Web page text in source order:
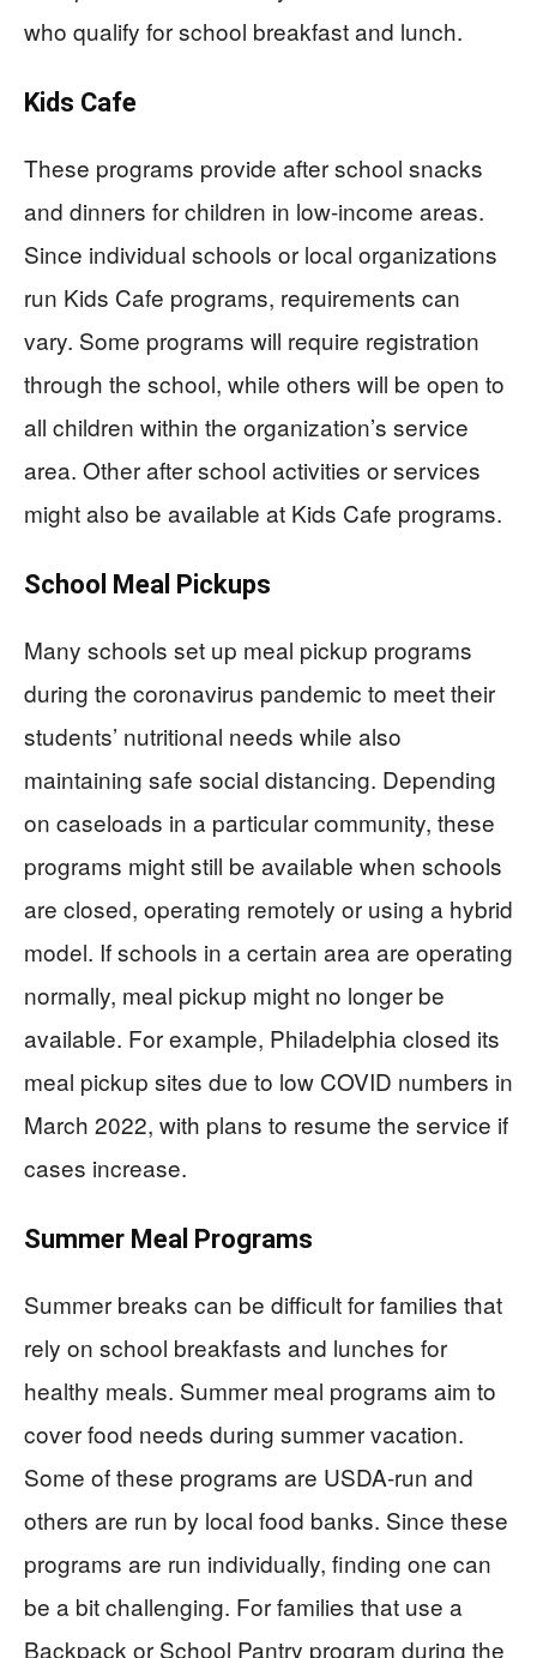
who qualify for school breakfast and lunch.
Kids Cafe
These programs provide after school snacks
and dinners for children in low-income areas.
Since individual schools or local organizations
run Kids Cafe programs, requirements can
vary. Some programs will require registration
through the school, while others will be open to
all children within the organization’s service
area. Other after school activities or services
might also be available at Kids Cafe programs.
School Meal Pickups
Many schools set up meal pickup programs
during the coronavirus pandemic to meet their
students’ nutritional needs while also
maintaining safe social distancing. Depending
on caseloads in a particular community, these
programs might still be available when schools
are closed, operating remotely or using a hybrid
model. If schools in a certain area are operating
normally, meal pickup might no longer be
available. For example, Philadelphia closed its
meal pickup sites due to low COVID numbers in
March 2022, with plans to resume the service if
cases increase.
Summer Meal Programs
Summer breaks can be difficult for families that
rely on school breakfasts and lunches for
healthy meals. Summer meal programs aim to
cover food needs during summer vacation.
Some of these programs are USDA-run and
others are run by local food banks. Since these
programs are run individually, finding one can
be a bit challenging. For families that use a
Backpack or School Pantry program during the